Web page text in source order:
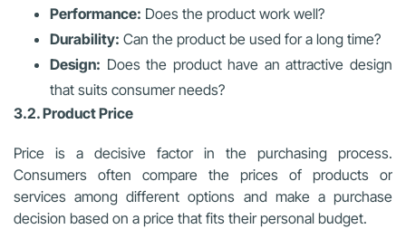
Performance: Does the product work well?
Durability: Can the product be used for a long time?
Design: Does the product have an attractive design
that suits consumer needs?
3.2. Product Price
Price is a decisive factor in the purchasing process.
Consumers often compare the prices of products or
services among different options and make a purchase
decision based on a price that fits their personal budget.